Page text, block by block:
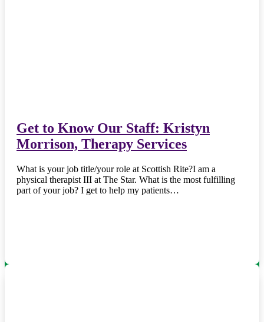
Get to Know Our Staff: Kristyn
Morrison, Therapy Services
What is your job title/your role at Scottish Rite?I am a
physical therapist III at The Star. What is the most fulfilling
part of your job? I get to help my patients…